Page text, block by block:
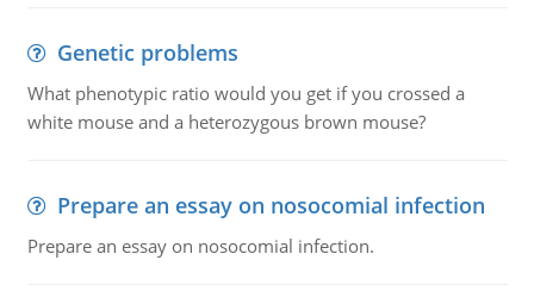
Genetic problems
What phenotypic ratio would you get if you crossed a
white mouse and a heterozygous brown mouse?
Prepare an essay on nosocomial infection
Prepare an essay on nosocomial infection.